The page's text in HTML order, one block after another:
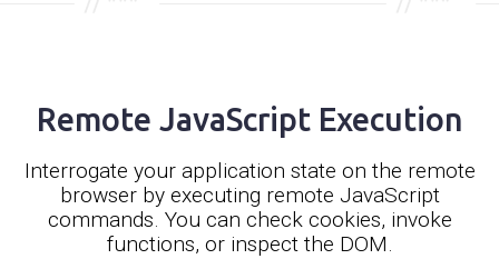
Remote JavaScript Execution
Interrogate your application state on the remote
browser by executing remote JavaScript
commands. You can check cookies, invoke
functions, or inspect the DOM.